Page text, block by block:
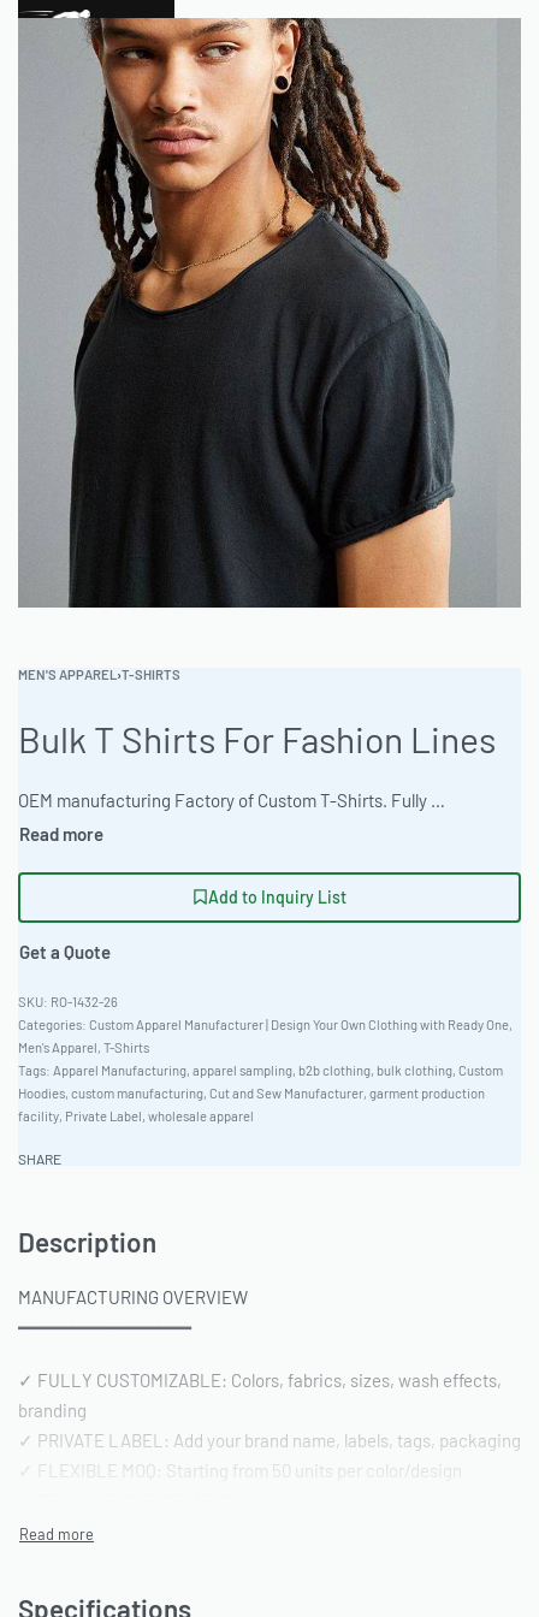
MEN'S APPAREL ›T-SHIRTS
Bulk T Shirts For Fashion Lines
OEM manufacturing Factory of Custom T-Shirts. Fully customizable design, fabrics, colors, and branding. Minimum order quantity 50 units. Lead time 15-30 days. Private label and custom branding services available | Elevate your fashion line with Ready One’s premium bulk t-shirts. Crafted from soft, durable materials and customizable with a variety of techniques, these shirts offer unparalleled quality and style. Experience efficient and reliable garment production. #BulkTShirts #FashionManufacturing #ReadyOne #CustomApparel #WholesaleClothing #[T-Shirts]
Add to Inquiry List
Get a Quote
RO-1432-26
Categories: Custom Apparel Manufacturer | Design Your Own Clothing with Ready One,
Men's Apparel, T-Shirts
Tags: Apparel Manufacturing, apparel sampling, b2b clothing, bulk clothing, Custom
Hoodies, custom manufacturing, Cut and Sew Manufacturer, garment production
facility, Private Label, wholesale apparel
SHARE
Description
MANUFACTURING OVERVIEW
━━━━━━━━━━━━━━━━
✓ FULLY CUSTOMIZABLE: Colors, fabrics, sizes, wash effects,
branding
✓ PRIVATE LABEL: Add your brand name, labels, tags, packaging
✓ FLEXIBLE MOQ: Starting from 50 units per color/design
✓ QUALITY STANDARD: AQL 2.5 inspection | Pre-shipment
Specifications